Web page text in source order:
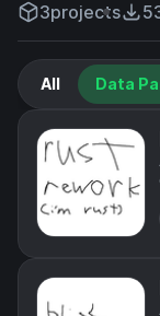
3projects
All Data